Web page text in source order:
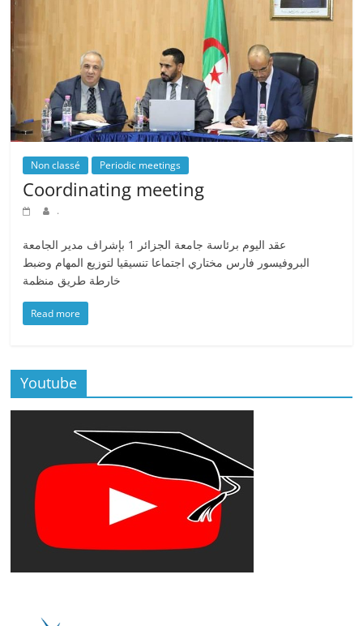
Non classé Periodic meetings
Coordinating meeting
.
عقد اليوم برئاسة جامعة الجزائر 1 بإشراف مدير الجامعة
البروفيسور فارس مختاري اجتماعا تنسيقيا لتوزيع المهام وضبط
خارطة طريق منظمة
Read more
Youtube